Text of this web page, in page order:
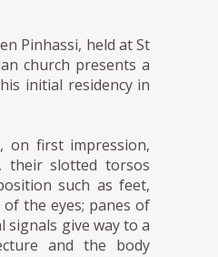
Pinhassi, held at St
church presents a
initial residency in
on first impression,
their slotted torsos
such as feet,
the eyes; panes of
signals give way to a
and the body